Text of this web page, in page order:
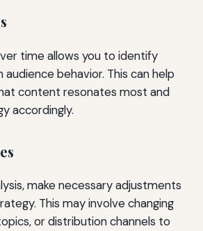
time allows you to identify
behavior. This can help
content resonates most and
accordingly.
make necessary adjustments
This may involve changing
or distribution channels to